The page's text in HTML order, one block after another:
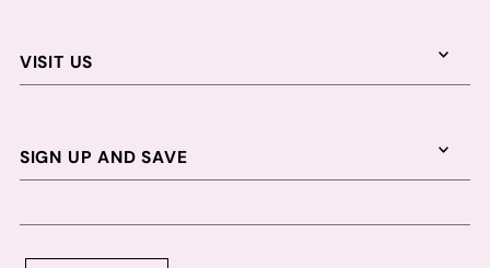
VISIT US
SIGN UP AND SAVE